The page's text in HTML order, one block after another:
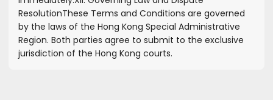
ResolutionThese Terms and Conditions are governed
by the laws of the Hong Kong Special Administrative
Region. Both parties agree to submit to the exclusive
jurisdiction of the Hong Kong courts.